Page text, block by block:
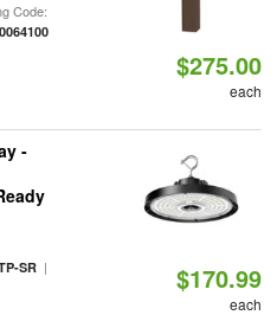
Code:
$275.00
each
-
SR|
$170.99
each